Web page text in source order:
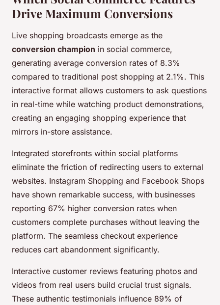
Drive Maximum Conversions
Live shopping broadcasts emerge as the
conversion champion in social commerce,
generating average conversion rates of 8.3%
compared to traditional post shopping at 2.1%. This
interactive format allows customers to ask questions
in real-time while watching product demonstrations,
creating an engaging shopping experience that
mirrors in-store assistance.
Integrated storefronts within social platforms
eliminate the friction of redirecting users to external
websites. Instagram Shopping and Facebook Shops
have shown remarkable success, with businesses
reporting 67% higher conversion rates when
customers complete purchases without leaving the
platform. The seamless checkout experience
reduces cart abandonment significantly.
Interactive customer reviews featuring photos and
videos from real users build crucial trust signals.
These authentic testimonials influence 89% of